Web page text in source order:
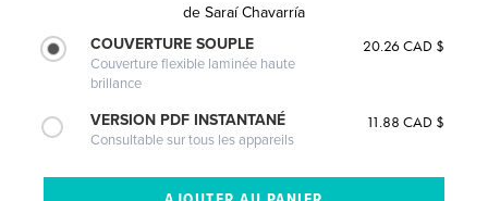
de Saraí Chavarría
COUVERTURE SOUPLE
Couverture flexible laminée haute
brillance
20.26 CAD $
VERSION PDF INSTANTANÉ
Consultable sur tous les appareils
11.88 CAD $